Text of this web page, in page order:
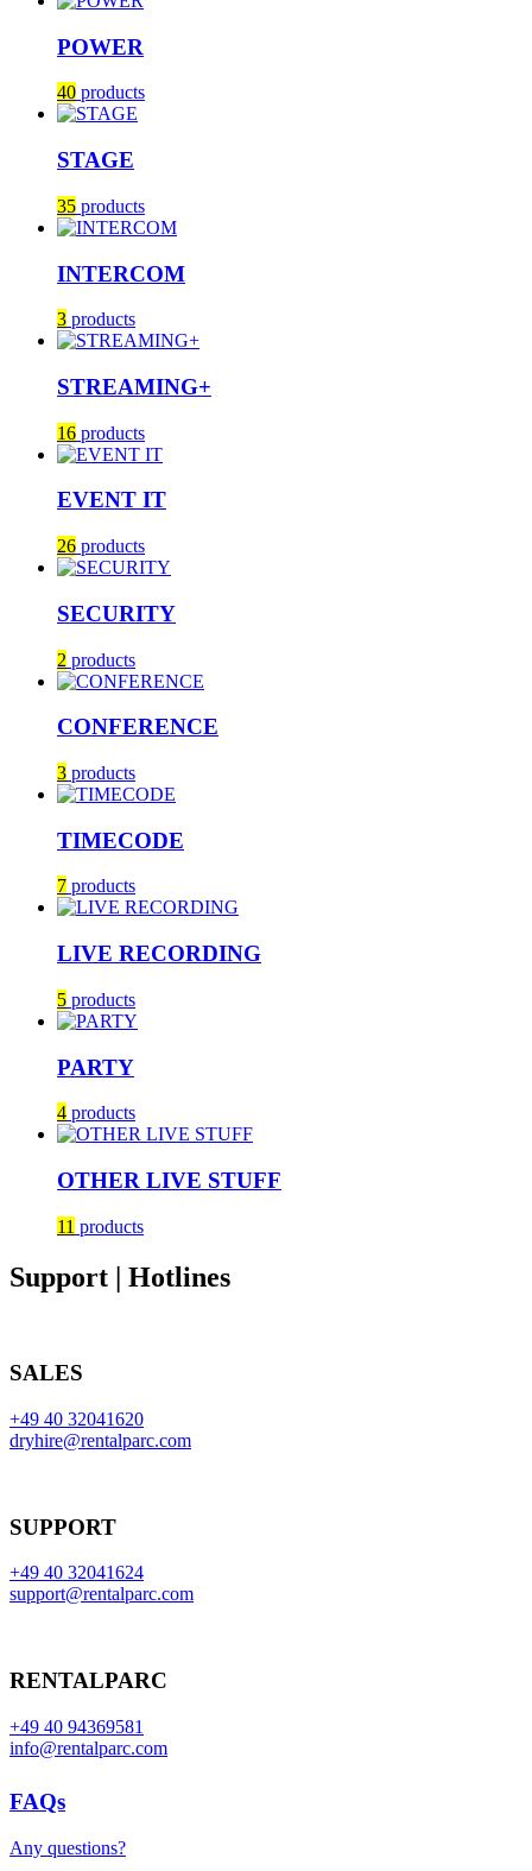
POWER
40 products
STAGE
35 products
INTERCOM
3 products
STREAMING+
16 products
EVENT IT
26 products
SECURITY
2 products
CONFERENCE
3 products
TIMECODE
7 products
LIVE RECORDING
5 products
PARTY
4 products
OTHER LIVE STUFF
11 products
Support | Hotlines
SALES
+49 40 32041620
dryhire@rentalparc.com
SUPPORT
+49 40 32041624
support@rentalparc.com
RENTALPARC
+49 40 94369581
info@rentalparc.com
FAQs
Any questions?